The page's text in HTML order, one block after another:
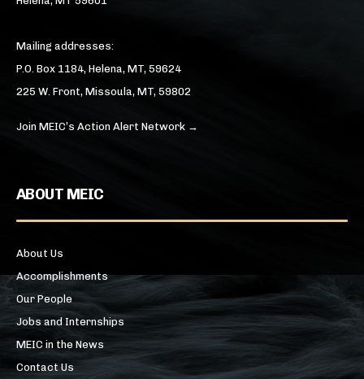
Mailing addresses:
P.O. Box 1184, Helena, MT, 59624
225 W. Front, Missoula, MT, 59802
Join MEIC’s Action Alert Network →
ABOUT MEIC
About Us
Accomplishments
Our People
Jobs and Internships
MEIC in the News
Contact Us